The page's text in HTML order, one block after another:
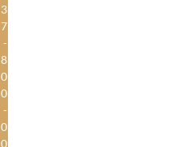
3
7
-
8
0
0
-
0
0